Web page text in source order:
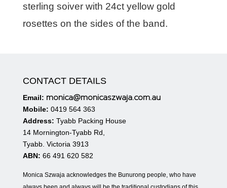
sterling soiver with 24ct yellow gold
rosettes on the sides of the band.
CONTACT DETAILS
Email: monica@monicaszwaja.com.au
Mobile: 0419 564 363
Address: Tyabb Packing House
14 Mornington-Tyabb Rd,
Tyabb. Victoria 3913
ABN: 66 491 620 582
Monica Szwaja acknowledges the Bunurong people, who have